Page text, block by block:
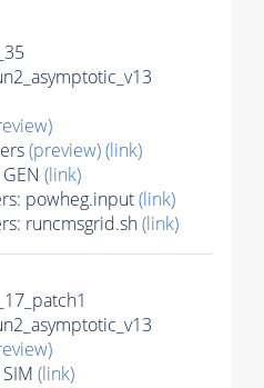
(preview)(link)
(link)
powheg.input(link)
runcmsgrid.sh(link)
(link)